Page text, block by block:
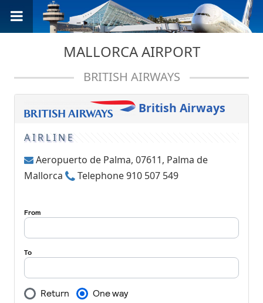
MALLORCA AIRPORT
BRITISH AIRWAYS
British Airways
AIRLINE
Aeropuerto de Palma, 07611, Palma de
Mallorca
Telephone 910 507 549